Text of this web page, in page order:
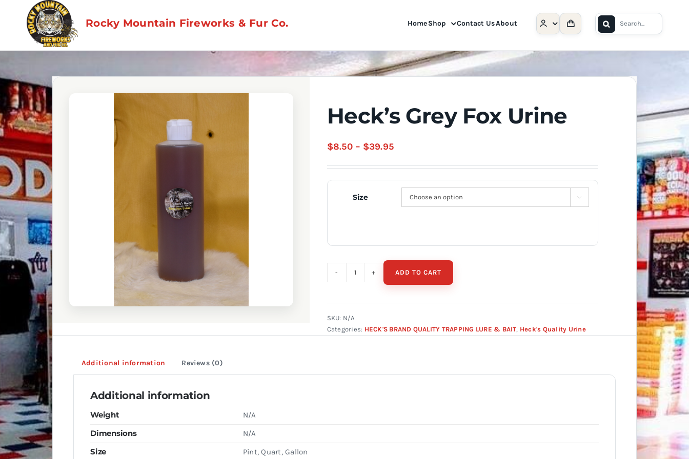
content
Rocky Mountain Fireworks & Fur Co. HomeShop Contact UsAbout
Search
for:
Heck’s Grey Fox Urine
$8.50 – $39.95Price
through
$39.95
Size 
Fox
quantity
ADD TO CART
SKU: N/A
Categories: HECK'S BRAND QUALITY TRAPPING LURE & BAIT, Heck's Quality Urine
Additional information Reviews (0)
Additional information
Weight N/A
Dimensions N/A
Size Pint, Quart, Gallon